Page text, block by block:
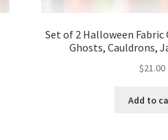
Set of 2 Halloween Fabric
Ghosts, Cauldrons,
$21.00
Add to